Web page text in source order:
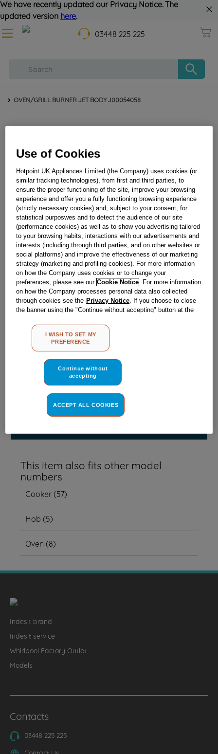
We have recently updated our Privacy Notice. The
updated version here.
03448 225 225
OVEN/GRILL BURNER JET BODY J00054058
OVEN/GRILL BURNER JET BODY J00054058
Obsolete
Reference:J00054058
Check if this part fits your appliance
IndesitC00044779genuine replacement part.
model.
Find the right part for your appliance
Where do I find my model number?
This item also fits other model
numbers
Cooker(57)
Hob (5)
Oven (8)
Indesit brand
Indesit service
Whirlpool Factory Outlet
Models
Contacts
03448 225 225
Use of Cookies
Hotpoint UK Appliances Limited (the Company) uses cookies (or
similar tracking technologies), from first and third parties, to
ensure the proper functioning of the site, improve your browsing
experience and offer you a fully functioning browsing experience
(strictly necessary cookies) and, subject to your consent, for
statistical purposwes and to detect the audience of our site
(performance cookies) as well as to show you advertising tailored
to your browsing habits, interactions with our advertisements and
interests (including through third parties, and on other websites or
social platforms) and improve the effectiveness of our marketing
strategy (marketing and profiling cookies). For more information
on how the Company uses cookies or to change your
preferences, please see our Cookie Notice. For more information
on how the Company processes personal data also collected
through cookies see the Privacy Notice. If you choose to close
the banner using the "Continue without accepting" button at the
other than strictly necessary cookies will be maintained. By
clicking on the "ACCEPT ALL COOKIES" button, you consent to
the use of all of our cookies and the sharing of your data with
MY PREFERENCE", you can set your preferences.
I WISH TO SET MY
PREFERENCE
Continue without
accepting
ACCEPT ALL COOKIES